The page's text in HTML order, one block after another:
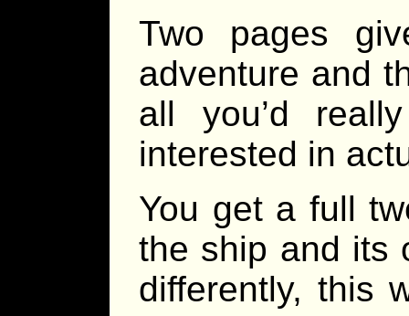
Two pages
adventure and
all you’d
interested in
You get a full
the ship and its
differently, this